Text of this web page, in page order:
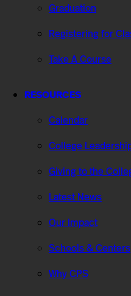
Graduation
Registering for
Take A Course
RESOURCES
Calendar
College
Giving to the
Latest News
Our Impact
Schools & Centers
Why CPS